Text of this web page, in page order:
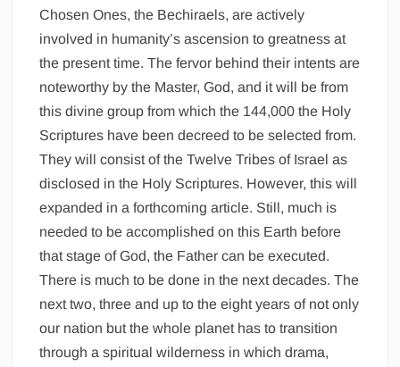
Chosen Ones, the Bechiraels, are actively
involved in humanity’s ascension to greatness at
the present time. The fervor behind their intents are
noteworthy by the Master, God, and it will be from
this divine group from which the 144,000 the Holy
Scriptures have been decreed to be selected from.
They will consist of the Twelve Tribes of Israel as
disclosed in the Holy Scriptures. However, this will
expanded in a forthcoming article. Still, much is
needed to be accomplished on this Earth before
that stage of God, the Father can be executed.
There is much to be done in the next decades. The
next two, three and up to the eight years of not only
our nation but the whole planet has to transition
through a spiritual wilderness in which drama,